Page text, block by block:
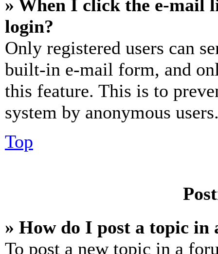
» When I click the e-mail
login?
Only registered users can
built-in e-mail form, and
this feature. This is to
system by anonymous
Top
» How do I post a topic in
To post a new topic in a